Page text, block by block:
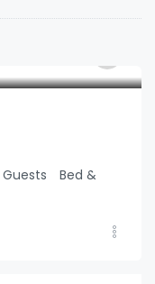
Guests
Bed &